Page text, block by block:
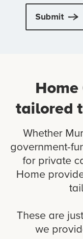
Submit
tailored
Whether
government-
for private
Home
These are
we